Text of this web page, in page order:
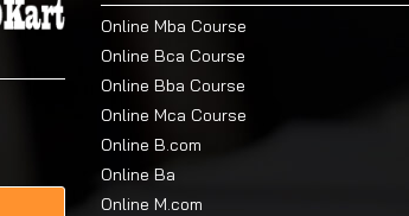
Online Mba Course
Online Bca Course
Online Bba Course
Online Mca Course
Online B.com
Online Ba
Online M.com